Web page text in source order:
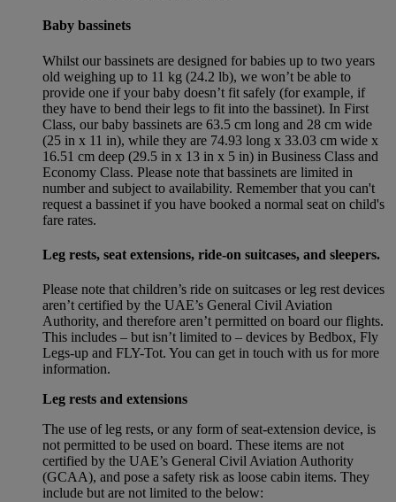
Baby bassinets
Whilst our bassinets are designed for babies up to two years
old weighing up to 11 kg (24.2 lb), we won’t be able to
provide one if your baby doesn’t fit safely (for example, if
they have to bend their legs to fit into the bassinet). In First
Class, our baby bassinets are 63.5 cm long and 28 cm wide
(25 in x 11 in), while they are 74.93 long x 33.03 cm wide x
16.51 cm deep (29.5 in x 13 in x 5 in) in Business Class and
Economy Class. Please note that bassinets are limited in
number and subject to availability. Remember that you can't
request a bassinet if you have booked a normal seat on child's
fare rates.
Leg rests, seat extensions, ride-on suitcases, and sleepers.
Please note that children’s ride on suitcases or leg rest devices
aren’t certified by the UAE’s General Civil Aviation
Authority, and therefore aren’t permitted on board our flights.
This includes – but isn’t limited to – devices by Bedbox, Fly
Legs-up and FLY-Tot. You can get in touch with us for more
information.
Leg rests and extensions
The use of leg rests, or any form of seat-extension device, is
not permitted to be used on board. These items are not
certified by the UAE’s General Civil Aviation Authority
(GCAA), and pose a safety risk as loose cabin items. They
include but are not limited to the below: